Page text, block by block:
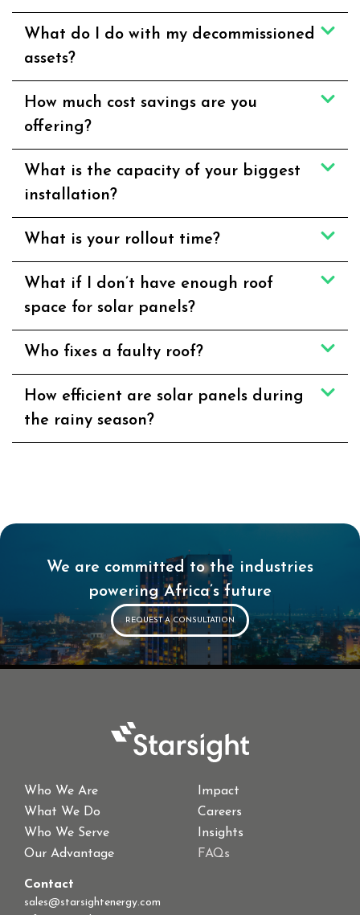
What do I do with my decommissioned
assets?
How much cost savings are you
offering?
What is the capacity of your biggest
installation?
What is your rollout time?
What if I don’t have enough roof
space for solar panels?
Who fixes a faulty roof?
How efficient are solar panels during
the rainy season?
We are committed to the industries
powering Africa’s future
REQUEST A CONSULTATION
Who We Are
What We Do
Who We Serve
Our Advantage
Impact
Careers
Insights
FAQs
Contact
sales@starsightenergy.com